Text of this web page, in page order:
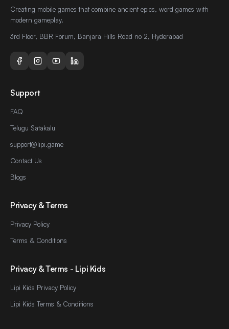
Creating mobile games that combine ancient epics, word games with
modern gameplay.
3rd Floor, BBR Forum, Banjara Hills Road no 2, Hyderabad
Support
FAQ
Telugu Satakalu
support@lipi.game
Contact Us
Blogs
Privacy & Terms
Privacy Policy
Terms & Conditions
Privacy & Terms - Lipi Kids
Lipi Kids Privacy Policy
Lipi Kids Terms & Conditions